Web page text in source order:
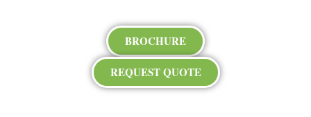
BROCHURE
REQUEST QUOTE